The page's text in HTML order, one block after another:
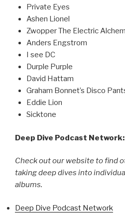
Private Eyes
Ashen Lionel
Zwopper The Electric
Anders Engstrom
I see DC
Durple Purple
David Hattam
Graham Bonnet’s Disco
Eddie Lion
Sicktone
Deep Dive Podcast Network:
Check out our website to find
taking deep dives into
albums.
Deep Dive Podcast Network